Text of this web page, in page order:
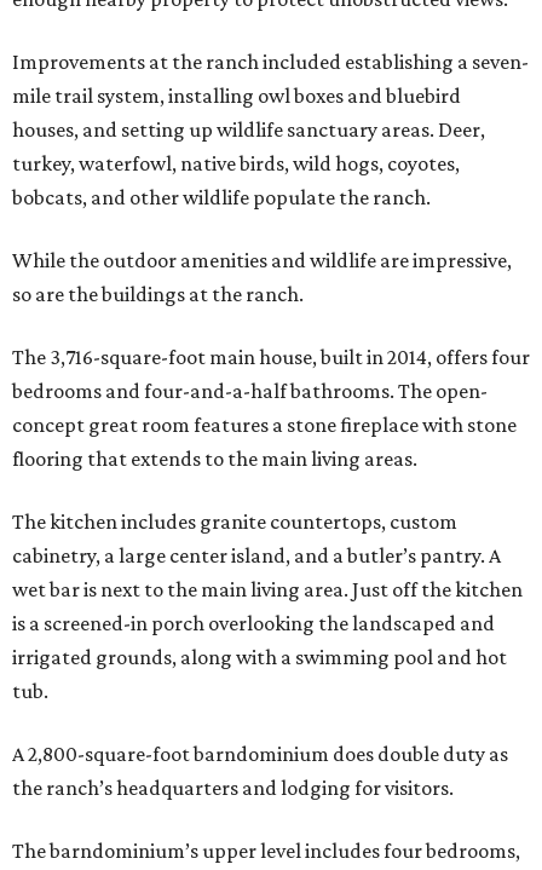
Improvements at the ranch included establishing a seven-
mile trail system, installing owl boxes and bluebird
houses, and setting up wildlife sanctuary areas. Deer,
turkey, waterfowl, native birds, wild hogs, coyotes,
bobcats, and other wildlife populate the ranch.
While the outdoor amenities and wildlife are impressive,
so are the buildings at the ranch.
The 3,716-square-foot main house, built in 2014, offers four
bedrooms and four-and-a-half bathrooms. The open-
concept great room features a stone fireplace with stone
flooring that extends to the main living areas.
The kitchen includes granite countertops, custom
cabinetry, a large center island, and a butler’s pantry. A
wet bar is next to the main living area. Just off the kitchen
is a screened-in porch overlooking the landscaped and
irrigated grounds, along with a swimming pool and hot
tub.
A 2,800-square-foot barndominium does double duty as
the ranch’s headquarters and lodging for visitors.
The barndominium’s upper level includes four bedrooms,